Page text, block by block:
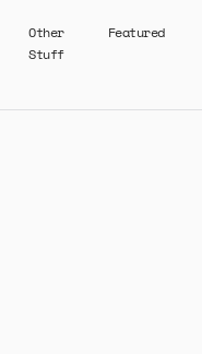
Other
Stuff
Featured